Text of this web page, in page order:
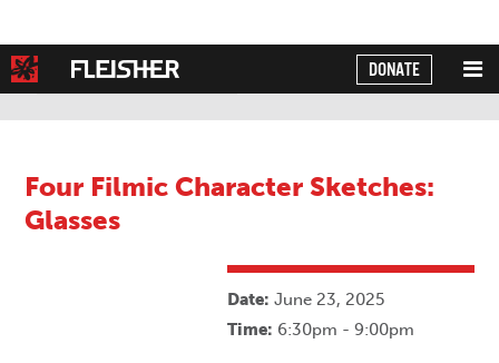
Translate
DONATE
Four Filmic Character Sketches:
Glasses
Date: June 23, 2025
Time: 6:30pm - 9:00pm